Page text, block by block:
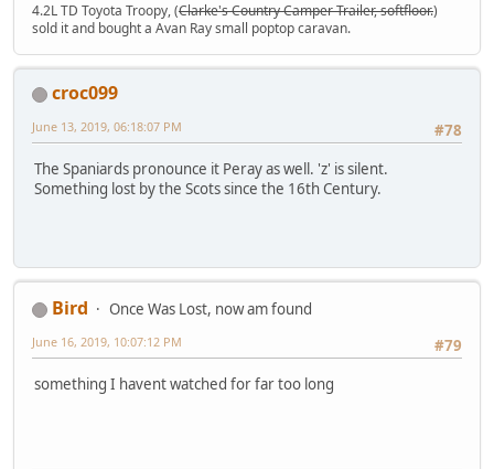
4.2L TD Toyota Troopy, (Clarke's Country Camper Trailer, softfloor.)
sold it and bought a Avan Ray small poptop caravan.
croc099
#78
June 13, 2019, 06:18:07 PM
The Spaniards pronounce it Peray as well. 'z' is silent.
Something lost by the Scots since the 16th Century.
Bird
Once Was Lost, now am found
#79
June 16, 2019, 10:07:12 PM
something I havent watched for far too long